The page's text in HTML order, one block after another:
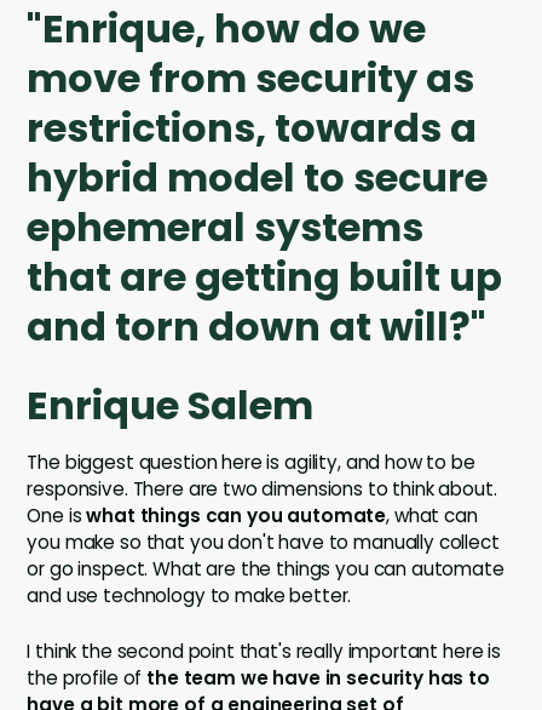
"Enrique, how do we
move from security as
restrictions, towards a
hybrid model to secure
ephemeral systems
that are getting built up
and torn down at will?"
Enrique Salem
The biggest question here is agility, and how to be
responsive. There are two dimensions to think about.
One iswhat things can you automate, what can
you make so that you don't have to manually collect
or go inspect. What are the things you can automate
and use technology to make better.
I think the second point that's really important here is
the profile of the team we have in security has to